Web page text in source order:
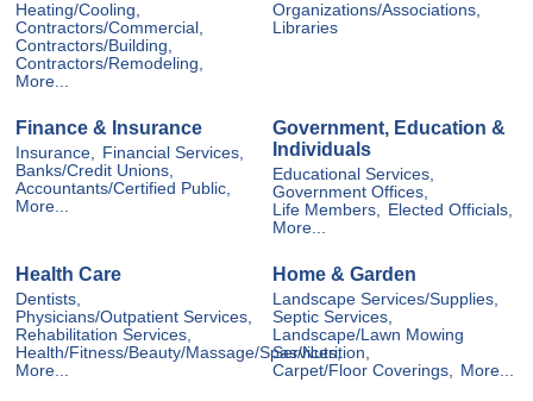
Heating/Cooling,
Contractors/Commercial,
Contractors/Building,
Contractors/Remodeling,
More...
Organizations/Associations,
Libraries
Finance & Insurance
Insurance,
Financial Services,
Banks/Credit Unions,
Accountants/Certified Public,
More...
Government, Education &
Individuals
Educational Services,
Government Offices,
Life Members,
Elected Officials,
More...
Health Care
Dentists,
Physicians/Outpatient Services,
Rehabilitation Services,
Health/Fitness/Beauty/Massage/Spas/Nutrition,
More...
Home & Garden
Landscape Services/Supplies,
Septic Services,
Landscape/Lawn Mowing
Services,
Carpet/Floor Coverings,
More...